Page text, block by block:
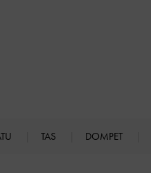
TAS DOMPET